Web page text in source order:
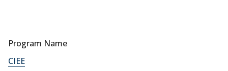
Program Name
CIEE